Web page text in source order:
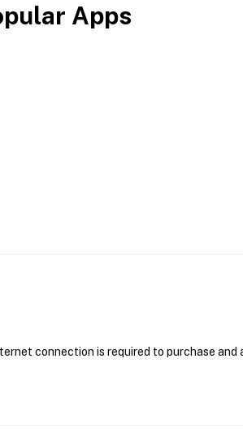
Apps
connection is required to purchase and